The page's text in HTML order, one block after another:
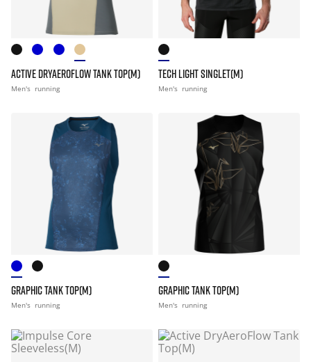
ACTIVE DRYAEROFLOW TANK TOP(M)
Men's running
TECH LIGHT SINGLET(M)
Men's running
GRAPHIC TANK TOP(M)
Men's running
GRAPHIC TANK TOP(M)
Men's running